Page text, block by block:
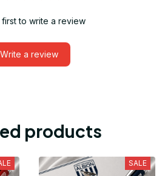
first to write a review
Write a review
products
SALE